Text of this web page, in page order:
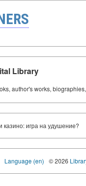
Library
author's works,
казино: игра на удушение?
Language (en) © 2026